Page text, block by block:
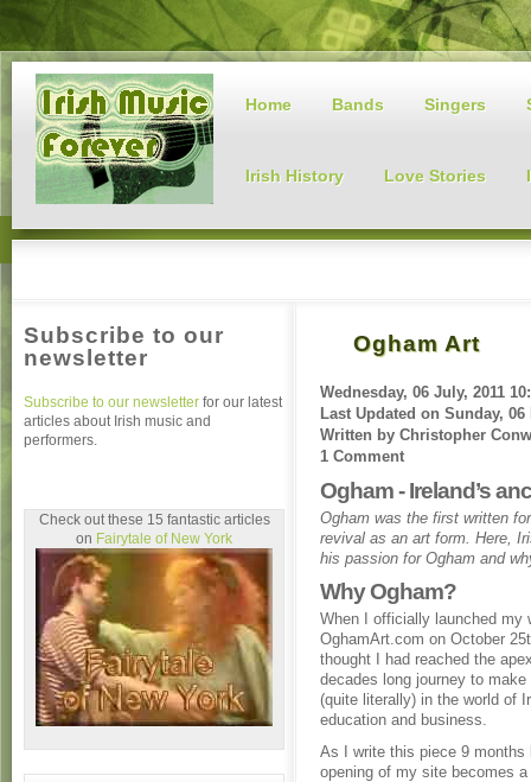
Home Bands Singers
Irish History Love Stories
Ogham Art
Wednesday, 06 July, 2011
Last Updated on Sunday, 06
Written by Christopher
1 Comment
Ogham - Ireland’s
Ogham was the first written
revival as an art form. Here,
his passion for Ogham and
Why Ogham?
When I officially launched my
OghamArt.com on October
thought I had reached the
decades long journey to
(quite literally) in the world of
education and business.
As I write this piece 9 months
opening of my site becomes
Subscribe to our
newsletter
Subscribe to our newsletter for our latest
articles about Irish music and
performers.
Check out these 15 fantastic articles
on Fairytale of New York